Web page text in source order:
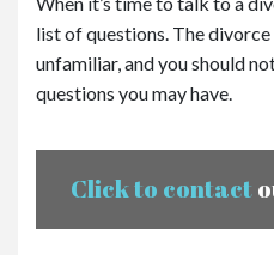
list of questions. The
unfamiliar, and you should
questions you may have.
Click to contact